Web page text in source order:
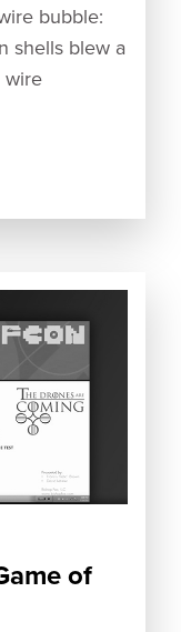
bubble:
shells blew a
wire
of